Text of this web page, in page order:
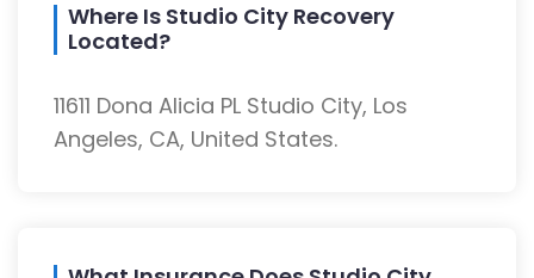
Where Is Studio City Recovery
Located?
11611 Dona Alicia PL Studio City, Los
Angeles, CA, United States.